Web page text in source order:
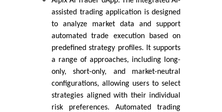
assisted trading application is designed
to analyze market data and support
automated trade execution based on
predefined strategy profiles. It supports
a range of approaches, including long-
only, short-only, and market-neutral
configurations, allowing users to select
strategies aligned with their individual
risk preferences. Automated trading